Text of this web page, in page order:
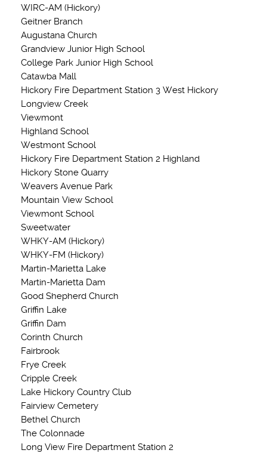
WIRC-AM (Hickory)
Geitner Branch
Augustana Church
Grandview Junior High School
College Park Junior High School
Catawba Mall
Hickory Fire Department Station 3 West Hickory
Longview Creek
Viewmont
Highland School
Westmont School
Hickory Fire Department Station 2 Highland
Hickory Stone Quarry
Weavers Avenue Park
Mountain View School
Viewmont School
Sweetwater
WHKY-AM (Hickory)
WHKY-FM (Hickory)
Martin-Marietta Lake
Martin-Marietta Dam
Good Shepherd Church
Griffin Lake
Griffin Dam
Corinth Church
Fairbrook
Frye Creek
Cripple Creek
Lake Hickory Country Club
Fairview Cemetery
Bethel Church
The Colonnade
Long View Fire Department Station 2